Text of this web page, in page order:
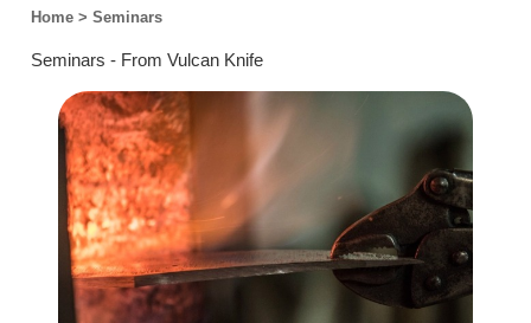
Home > Seminars
Seminars - From Vulcan Knife